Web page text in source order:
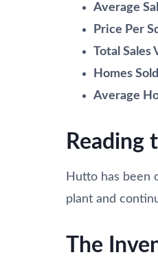
Average
Price Per
Total Sales
Homes
Average
Reading
Hutto has been
plant and
The